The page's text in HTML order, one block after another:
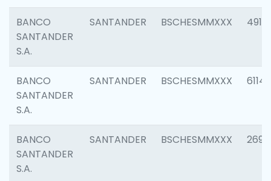
BANCO
SANTANDER
S.A.
SANTANDER BSCHESMMXXX 4912
BANCO
SANTANDER
S.A.
SANTANDER BSCHESMMXXX 6114
BANCO
SANTANDER
S.A.
SANTANDER BSCHESMMXXX 2695